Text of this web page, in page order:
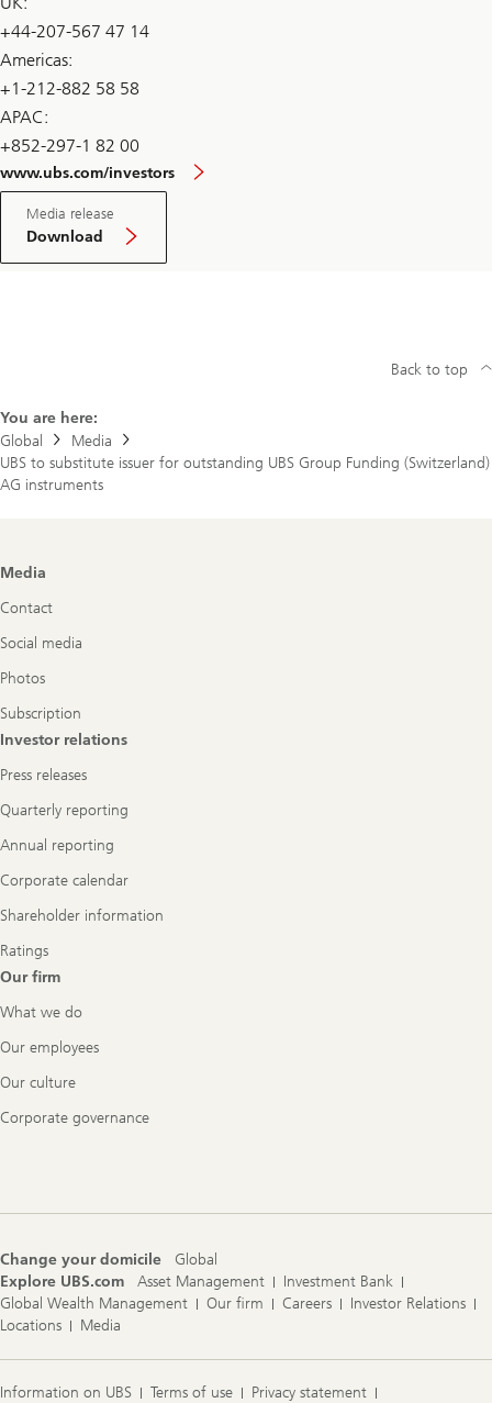
+44-207-567 47 14
Americas:
+1-212-882 58 58
APAC:
+852-297-1 82 00
www.ubs.com/investors
Media release
Download
You are here:
Global
Media
UBS to substitute issuer for outstanding UBS Group Funding (Switzerland)
AG instruments
Back to top
Footer
Media
Contact
Social media
Photos
Subscription
Investor relations
Press releases
Quarterly reporting
Annual reporting
Corporate calendar
Shareholder information
Ratings
Our firm
What we do
Our employees
Our culture
Corporate governance
Change your domicile
Global
Explore UBS.com
Asset Management
Investment Bank
Global Wealth Management
Our firm Careers
Investor Relations
Locations
Media
Information on UBS Terms of use Privacy statement